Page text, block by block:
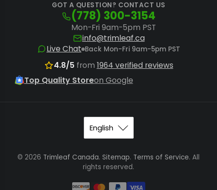
GOT A QUESTION? CONTACT US
(778) 300-3154
Mon-Fri 9am-5pm PST
info@trimleaf.ca
Live Chat Back Mon-Fri 9am-5pm PST
4.8/5 from 1964 verified reviews
Top Quality Storeon Google
© 2026 Trimleaf Canada. Sitemap. Terms of Service. All
rights reserved.